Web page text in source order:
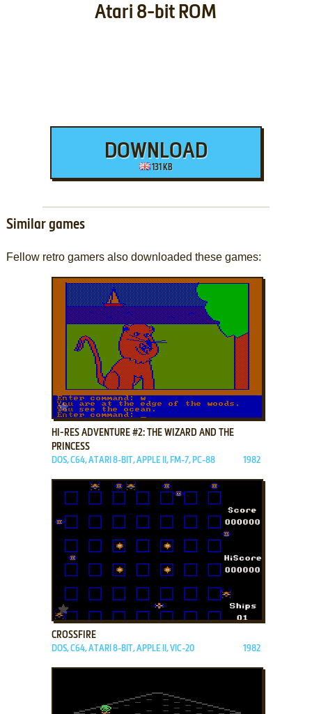
Atari 8-bit ROM
DOWNLOAD
131 KB
Similar games
Fellow retro gamers also downloaded these games:
ADD TO FAVORITES
HI-RES ADVENTURE #2: THE WIZARD AND THE
PRINCESS
DOS, C64, ATARI 8-BIT, APPLE II, FM-7, PC-88 1982
CROSSFIRE
DOS, C64, ATARI 8-BIT, APPLE II, VIC-20 1982